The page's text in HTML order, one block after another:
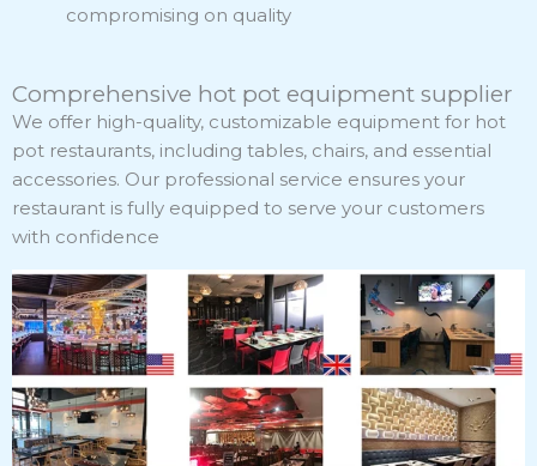
compromising on quality
Comprehensive hot pot equipment supplier
We offer high-quality, customizable equipment for hot
pot restaurants, including tables, chairs, and essential
accessories. Our professional service ensures your
restaurant is fully equipped to serve your customers
with confidence